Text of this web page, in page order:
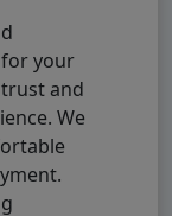
for your
and
We